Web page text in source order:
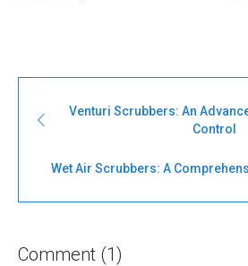
Venturi Scrubbers: An
Control
Wet Air Scrubbers: A
Comment (1)